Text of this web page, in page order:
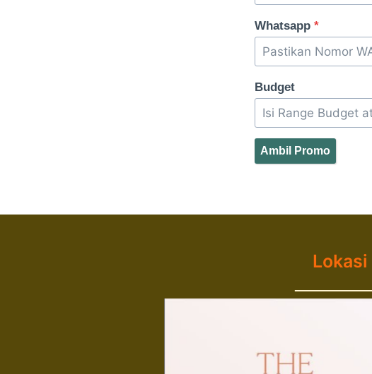
Whatsapp *
Budget
Ambil Promo
Lokasi